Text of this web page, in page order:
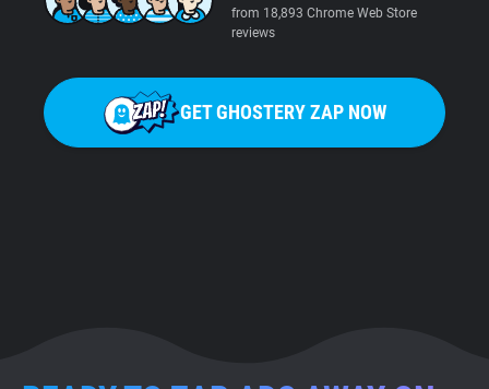
from 18,893 Chrome Web Store
reviews
GET GHOSTERY ZAP NOW